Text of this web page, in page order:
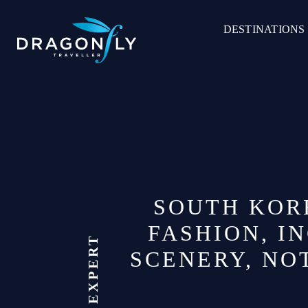
content
DESTINATIONS
SOUTH
FASHION,
SCENERY,